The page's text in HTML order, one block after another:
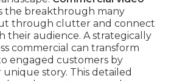
the breakthrough many
through clutter and connect
their audience. A strategically
commercial can transform
engaged customers by
story. This detailed